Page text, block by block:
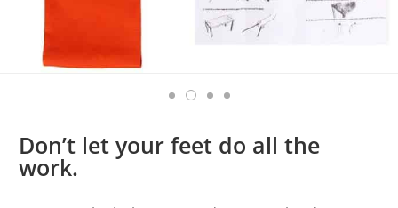
Don’t let your feet do all the
work.